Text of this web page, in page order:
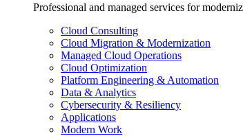
Professional and managed services for
Cloud Consulting
Cloud Migration & Modernization
Managed Cloud Operations
Cloud Optimization
Platform Engineering & Automation
Data & Analytics
Cybersecurity & Resiliency
Applications
Modern Work